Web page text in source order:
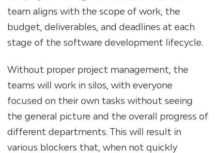
team aligns with the scope of work, the
budget, deliverables, and deadlines at each
stage of the software development lifecycle.
Without proper project management, the
teams will work in silos, with everyone
focused on their own tasks without seeing
the general picture and the overall progress of
different departments. This will result in
various blockers that, when not quickly